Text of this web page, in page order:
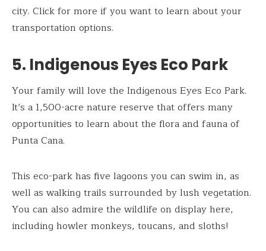
city. Click for more if you want to learn about your
transportation options.
5. Indigenous Eyes Eco Park
Your family will love the Indigenous Eyes Eco Park.
It’s a 1,500-acre nature reserve that offers many
opportunities to learn about the flora and fauna of
Punta Cana.
This eco-park has five lagoons you can swim in, as
well as walking trails surrounded by lush vegetation.
You can also admire the wildlife on display here,
including howler monkeys, toucans, and sloths!